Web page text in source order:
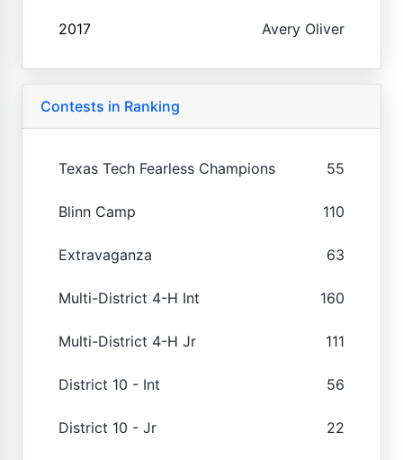
2017 Avery Oliver
Contests in Ranking
Texas Tech Fearless Champions 55
Blinn Camp 110
Extravaganza 63
Multi-District 4-H Int 160
Multi-District 4-H Jr 111
District 10 - Int 56
District 10 - Jr 22